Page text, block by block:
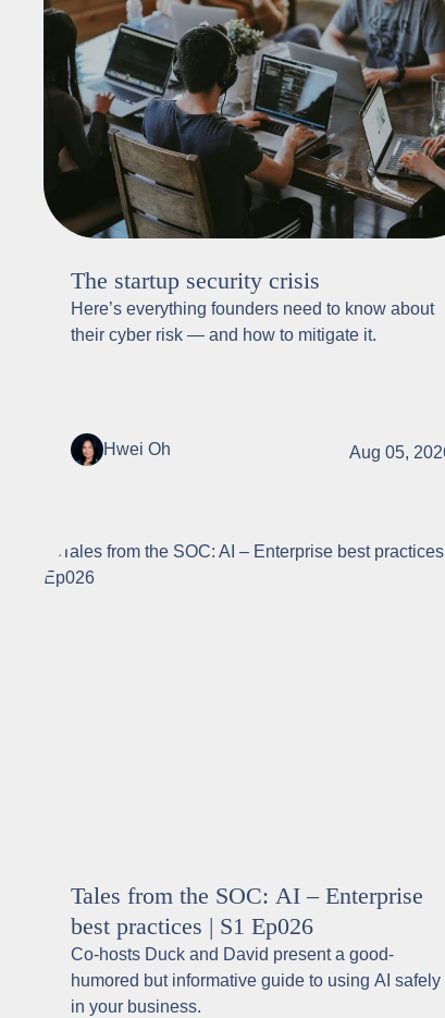
The startup security crisis
Here’s everything founders need to know about
their cyber risk — and how to mitigate it.
Hwei Oh Aug 05,
Tales from the SOC: AI – Enterprise
best practices | S1 Ep026
Co-hosts Duck and David present a good-
humored but informative guide to using AI safely
in your business.